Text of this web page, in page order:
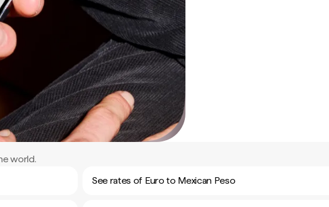
world.
See rates of Euro to Mexican Peso